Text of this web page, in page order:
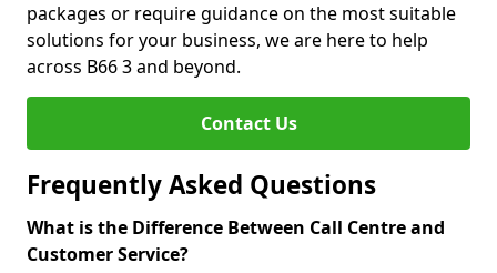
packages or require guidance on the most suitable
solutions for your business, we are here to help
across B66 3 and beyond.
Contact Us
Frequently Asked Questions
What is the Difference Between Call Centre and
Customer Service?